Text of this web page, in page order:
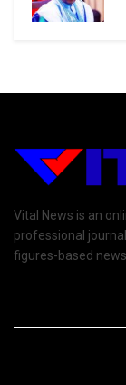
Vital News is an
professional
figures-based